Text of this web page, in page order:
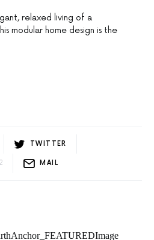
relaxed living of a
modular home design is the
TWITTER
2 MAIL